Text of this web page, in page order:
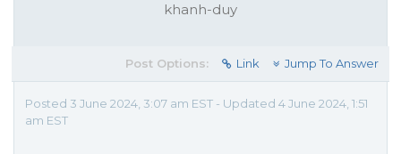
khanh-duy
Post Options: Link Jump To Answer
Posted 3 June 2024, 3:07 am EST - Updated 4 June 2024, 1:51
am EST